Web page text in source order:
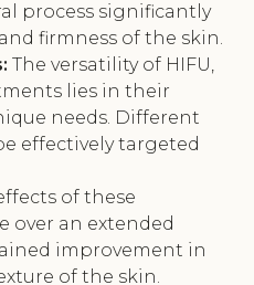
process significantly
firmness of the skin.
The versatility of HIFU,
lies in their
needs. Different
effectively targeted
of these
over an extended
improvement in
of the skin.